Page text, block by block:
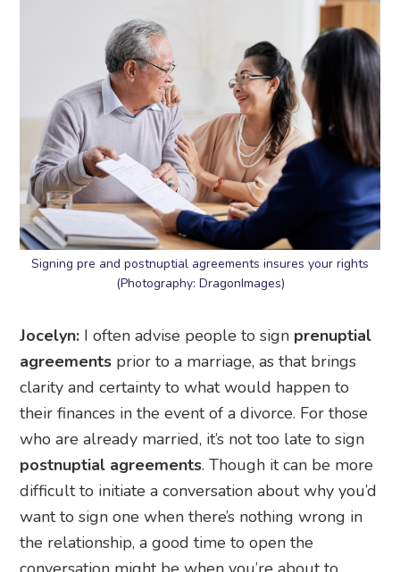
Signing pre and postnuptial agreements insures your rights
(Photography: DragonImages)
Jocelyn: I often advise people to sign prenuptial
agreements prior to a marriage, as that brings
clarity and certainty to what would happen to
their finances in the event of a divorce. For those
who are already married, it’s not too late to sign
postnuptial agreements. Though it can be more
difficult to initiate a conversation about why you’d
want to sign one when there’s nothing wrong in
the relationship, a good time to open the